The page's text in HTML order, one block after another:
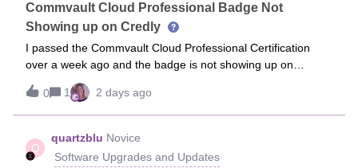
Commvault Cloud Professional Badge Not
Showing up on Credly
I passed the Commvault Cloud Professional Certification
over a week ago and the badge is not showing up on
Credly. I sent two messages
to helpdesk@commvault.com and I have had absolutely no
responses.
0 1 2 days ago
Q
quartzblu Novice
Software Upgrades and Updates